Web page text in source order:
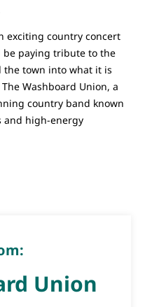
exciting country concert
be paying tribute to the
the town into what it is
Washboard Union, a
country band known
and high-energy
Union